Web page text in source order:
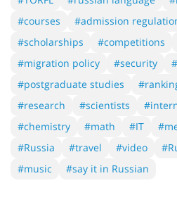
#courses
#admission
#scholarships
#competitions
#migration policy
#security
#postgraduate studies
#research
#scientists
#chemistry
#math #IT
#Russia
#travel #video
#music
#say it in Russian